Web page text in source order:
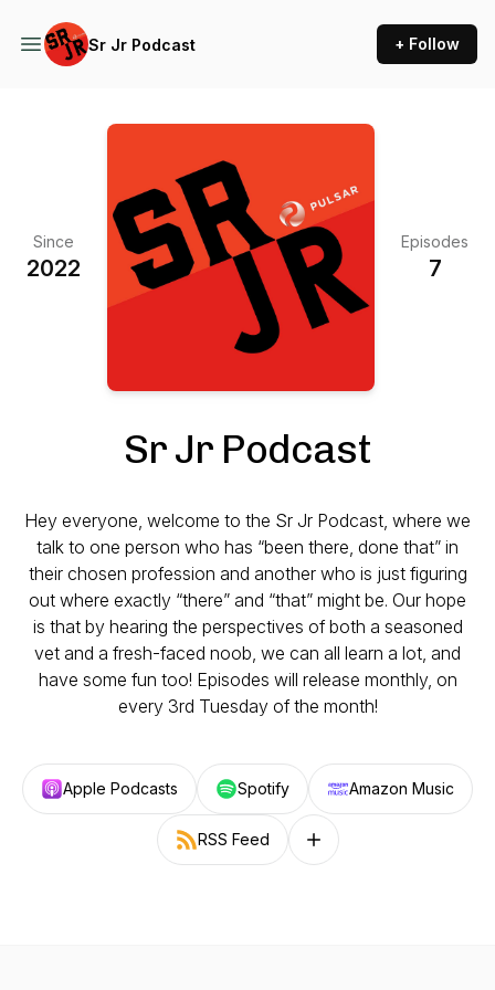
Sr Jr Podcast + Follow
Since
2022
Episodes
7
Sr Jr Podcast
Hey everyone, welcome to the Sr Jr Podcast, where we
talk to one person who has “been there, done that” in
their chosen profession and another who is just figuring
out where exactly “there” and “that” might be. Our hope
is that by hearing the perspectives of both a seasoned
vet and a fresh-faced noob, we can all learn a lot, and
have some fun too! Episodes will release monthly, on
every 3rd Tuesday of the month!
Apple Podcasts Spotify Amazon Music
RSS Feed Follow on other platforms